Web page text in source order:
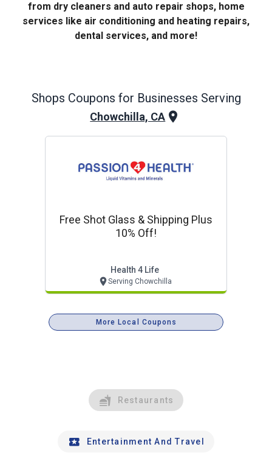
from dry cleaners and auto repair shops, home
services like air conditioning and heating repairs,
dental services, and more!
Shops Coupons for Businesses Serving
Chowchilla, CA
Free Shot Glass & Shipping Plus
10% Off!
Health 4 Life
Serving Chowchilla
More Local Coupons
Restaurants
Entertainment And Travel